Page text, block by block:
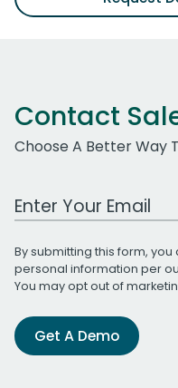
Contact
Choose A Better Way
Work Email Address
By submitting this form,
personal information per
You may opt out of
Get A Demo